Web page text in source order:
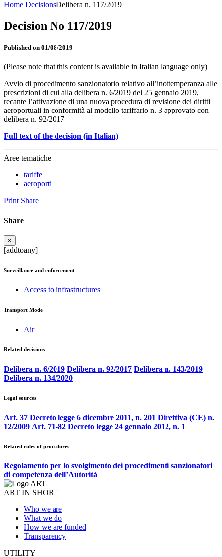
Home DecisionsDelibera n. 117/2019
Decision No 117/2019
Published on 01/08/2019
(Please note that this content is available in Italian language only)
Avvio di procedimento sanzionatorio relativo all’inottemperanza alle
prescrizioni di cui alla delibera n. 6/2019 del 25 gennaio 2019,
recante l’attivazione di una nuova procedura di revisione dei diritti
aeroportuali in conformità al modello tariffario n. 3 approvato con
delibera n. 92/2017
Full text of the decision (in Italian)
Aree tematiche
tariffe
aeroporti
Print Share
Share
×
[addtoany]
Surveillance and enforcement
Access to infrastructures
Transport Mode
Air
Related decisions
Delibera n. 6/2019 Delibera n. 92/2017 Delibera n. 143/2019
Delibera n. 134/2020
Legal sources
Art. 37 Decreto legge 6 dicembre 2011, n. 201 Direttiva (CE) n.
12/2009 Art. 71-82 Decreto legge 24 gennaio 2012, n. 1
Related rules of procedures
Regolamento per lo svolgimento dei procedimenti sanzionatori
di competenza dell’Autorità
ART IN SHORT
Who we are
What we do
How we are funded
Transparency
UTILITY